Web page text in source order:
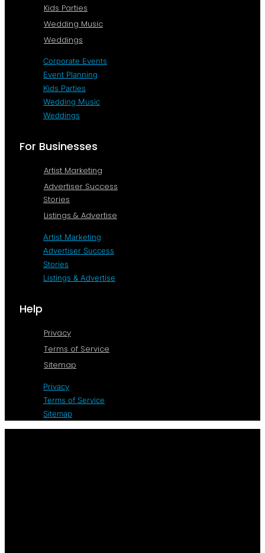
Kids Parties
Wedding Music
Weddings
Corporate Events
Event Planning
Kids Parties
Wedding Music
Weddings
For Businesses
Artist Marketing
Advertiser Success
Stories
Listings & Advertise
Artist Marketing
Advertiser Success
Stories
Listings & Advertise
Help
Privacy
Terms of Service
Sitemap
Privacy
Terms of Service
Sitemap